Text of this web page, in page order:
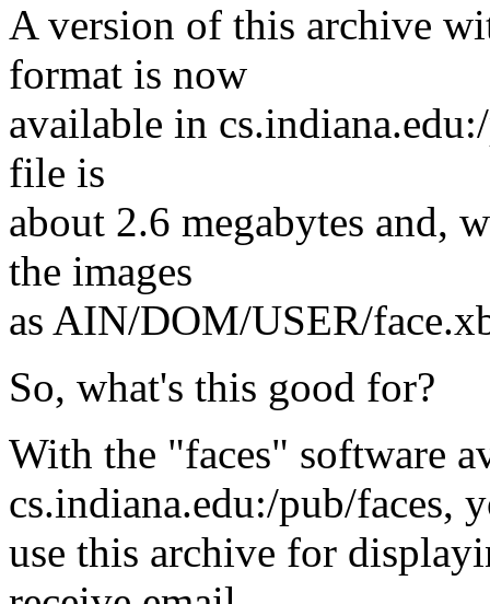
A version of this archive
format is now
available in
file is
about 2.6 megabytes and,
the images
as AIN/DOM/USER/
So, what's this good for?
With the "faces" software
cs.indiana.edu:/pub/faces,
use this archive for